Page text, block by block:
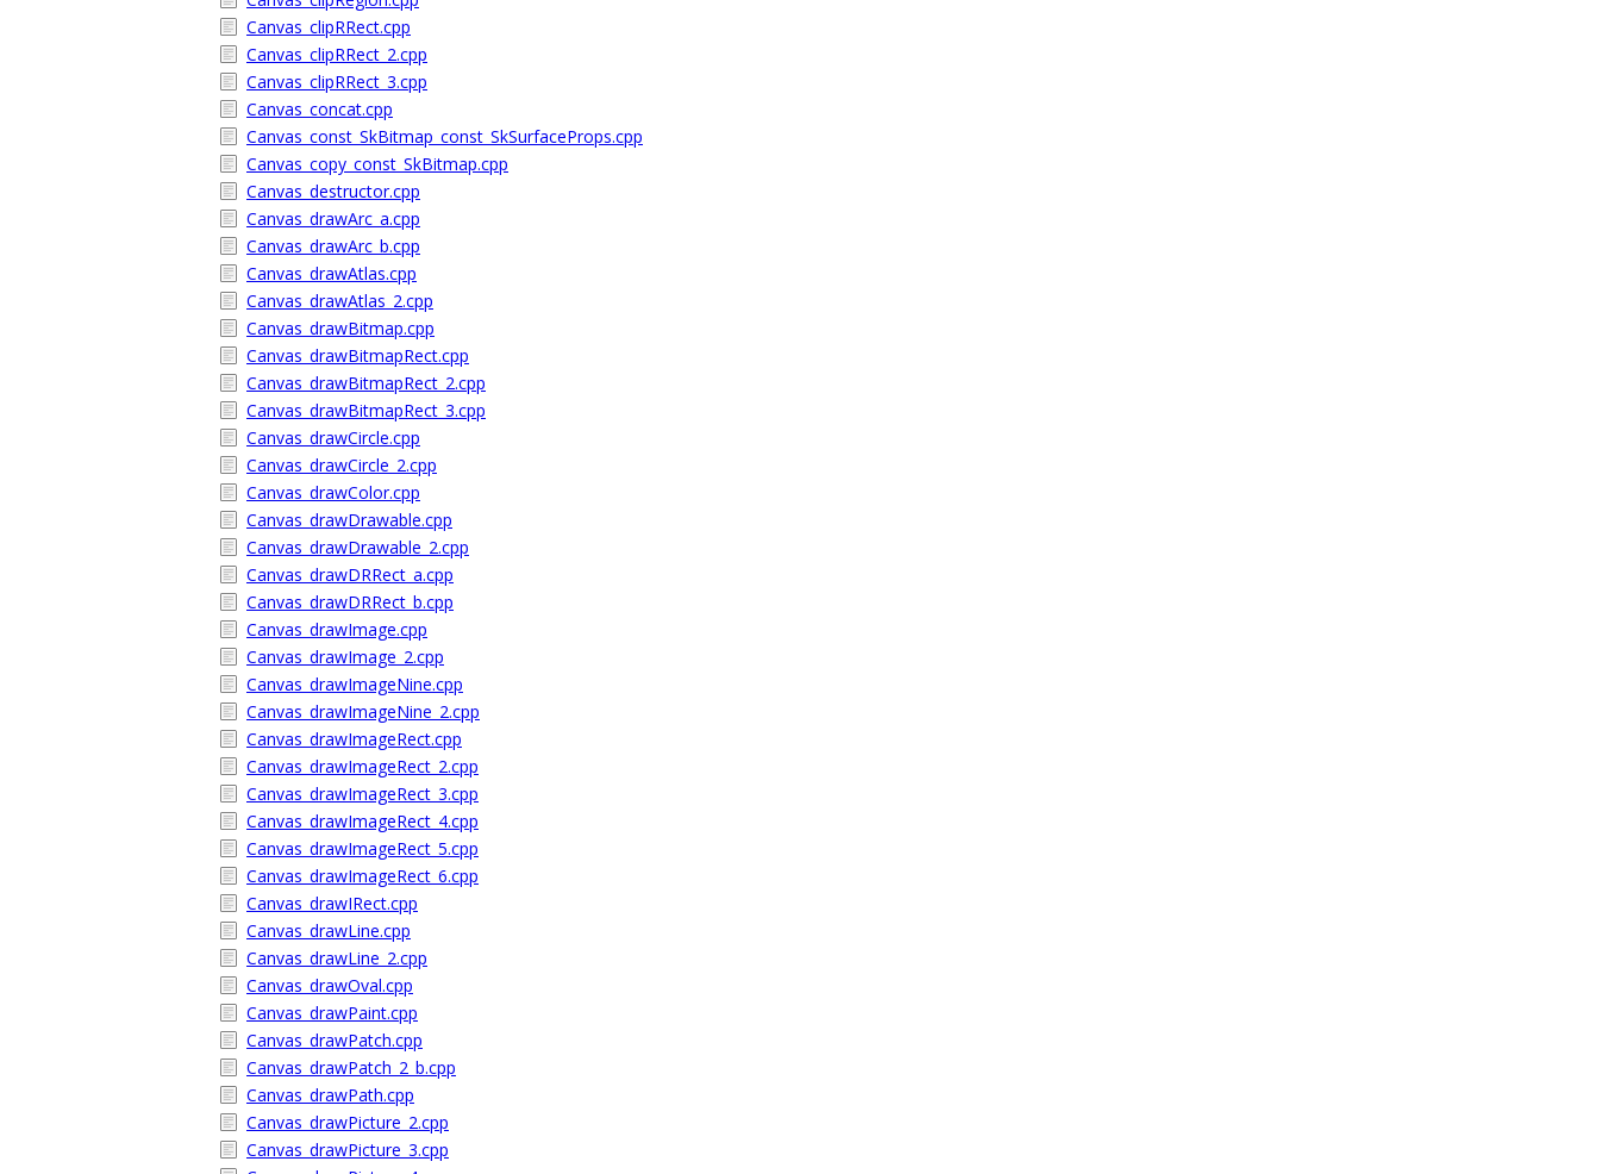
Canvas_clipRRect.cpp
Canvas_clipRRect_2.cpp
Canvas_clipRRect_3.cpp
Canvas_concat.cpp
Canvas_const_SkBitmap_const_SkSurfaceProps.cpp
Canvas_copy_const_SkBitmap.cpp
Canvas_destructor.cpp
Canvas_drawArc_a.cpp
Canvas_drawArc_b.cpp
Canvas_drawAtlas.cpp
Canvas_drawAtlas_2.cpp
Canvas_drawBitmap.cpp
Canvas_drawBitmapRect.cpp
Canvas_drawBitmapRect_2.cpp
Canvas_drawBitmapRect_3.cpp
Canvas_drawCircle.cpp
Canvas_drawCircle_2.cpp
Canvas_drawColor.cpp
Canvas_drawDrawable.cpp
Canvas_drawDrawable_2.cpp
Canvas_drawDRRect_a.cpp
Canvas_drawDRRect_b.cpp
Canvas_drawImage.cpp
Canvas_drawImage_2.cpp
Canvas_drawImageNine.cpp
Canvas_drawImageNine_2.cpp
Canvas_drawImageRect.cpp
Canvas_drawImageRect_2.cpp
Canvas_drawImageRect_3.cpp
Canvas_drawImageRect_4.cpp
Canvas_drawImageRect_5.cpp
Canvas_drawImageRect_6.cpp
Canvas_drawIRect.cpp
Canvas_drawLine.cpp
Canvas_drawLine_2.cpp
Canvas_drawOval.cpp
Canvas_drawPaint.cpp
Canvas_drawPatch.cpp
Canvas_drawPatch_2_b.cpp
Canvas_drawPath.cpp
Canvas_drawPicture_2.cpp
Canvas_drawPicture_3.cpp